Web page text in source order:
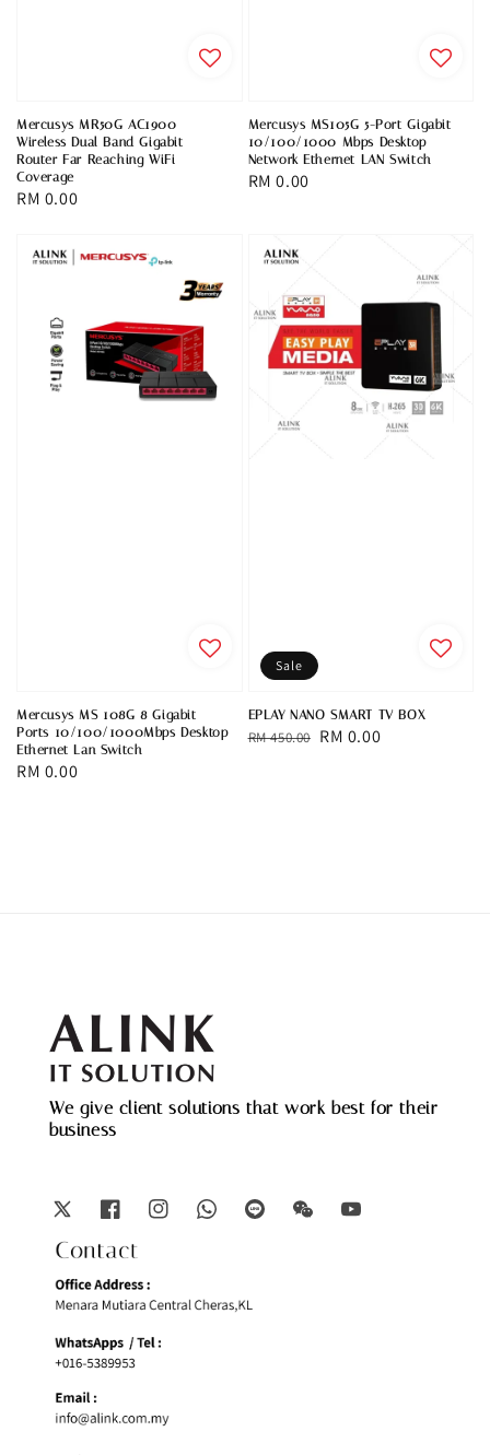
Mercusys MR50G AC1900
Wireless Dual Band Gigabit
Router Far Reaching WiFi
Coverage
Regular
RM 0.00
Mercusys MS105G 5-Port Gigabit
10/100/1000 Mbps Desktop
Network Ethernet LAN Switch
Regular
RM 0.00
Mercusys MS 108G 8 Gigabit
Ports 10/100/1000Mbps Desktop
Ethernet Lan Switch
Regular
RM 0.00
Sale
EPLAY NANO SMART TV BOX
Regular
RM 450.00 Sale
RM 0.00
We give client solutions that work best for their
business